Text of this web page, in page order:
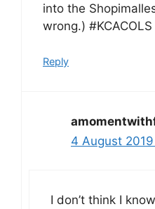
into the
wrong.) #KCACOLS
Reply
4 August
I don’t think I